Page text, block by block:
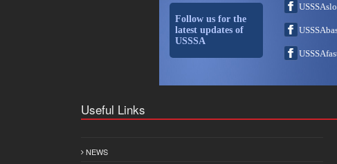
Follow us for the
latest updates of
USSSA
Useful Links
NEWS